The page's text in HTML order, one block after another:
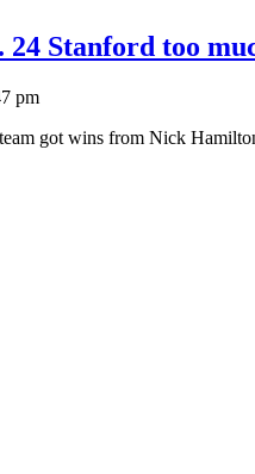
24 Stanford too
pm
got wins from Nick